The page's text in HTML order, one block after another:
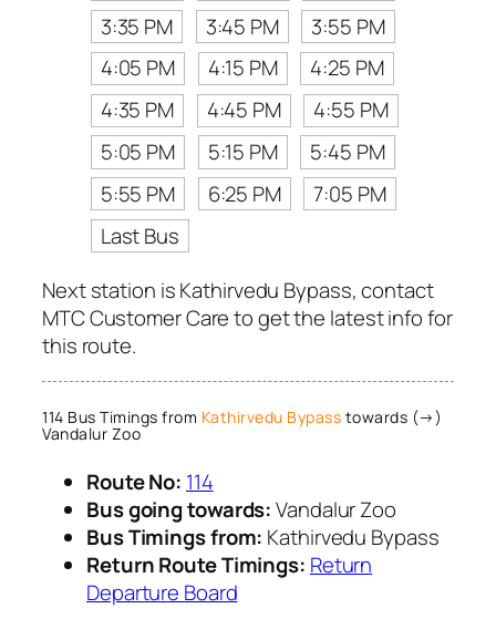
3:35 PM
3:45 PM
3:55 PM
4:05 PM
4:15 PM
4:25 PM
4:35 PM
4:45 PM
4:55 PM
5:05 PM
5:15 PM
5:45 PM
5:55 PM
6:25 PM
7:05 PM
Last Bus
Next station is Kathirvedu Bypass, contact
MTC Customer Care to get the latest info for
this route.
114 Bus Timings from Kathirvedu Bypass towards (→)
Vandalur Zoo
Route No: 114
Bus going towards:Vandalur Zoo
Bus Timings from: Kathirvedu Bypass
Return Route Timings: Return
Departure Board